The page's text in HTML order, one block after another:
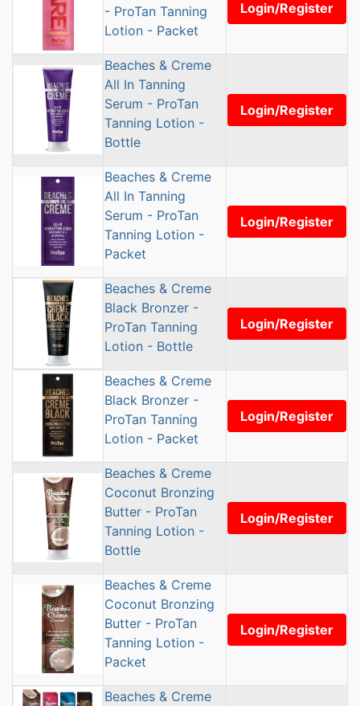
- ProTan Tanning
Lotion - Packet
Login/Register
Beaches & Creme
All In Tanning
Serum - ProTan
Tanning Lotion -
Bottle
Login/Register
Beaches & Creme
All In Tanning
Serum - ProTan
Tanning Lotion -
Packet
Login/Register
Beaches & Creme
Black Bronzer -
ProTan Tanning
Lotion - Bottle
Login/Register
Beaches & Creme
Black Bronzer -
ProTan Tanning
Lotion - Packet
Login/Register
Beaches & Creme
Coconut Bronzing
Butter - ProTan
Tanning Lotion -
Bottle
Login/Register
Beaches & Creme
Coconut Bronzing
Butter - ProTan
Tanning Lotion -
Packet
Login/Register
Beaches & Creme